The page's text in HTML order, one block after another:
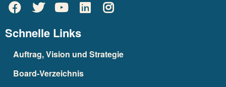
Schnelle Links
Auftrag, Vision und Strategie
Board-Verzeichnis